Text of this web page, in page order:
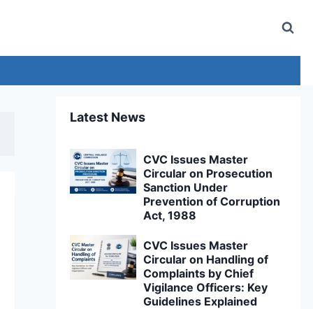
Latest News
CVC Issues Master
Circular on Prosecution
Sanction Under
Prevention of Corruption
Act, 1988
CVC Issues Master
Circular on Handling of
Complaints by Chief
Vigilance Officers: Key
Guidelines Explained